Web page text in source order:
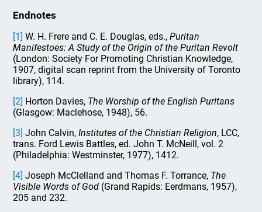
Endnotes
[1] W. H. Frere and C. E. Douglas, eds.,Puritan
Manifestoes: A Study of the Origin of the Puritan Revolt
(London: Society For Promoting Christian Knowledge,
1907, digital scan reprint from the University of Toronto
library), 114.
[2] Horton Davies, The Worship of the English Puritans
(Glasgow: Maclehose, 1948), 56.
[3] John Calvin,Institutes of the Christian Religion, LCC,
trans. Ford Lewis Battles, ed. John T. McNeill, vol. 2
(Philadelphia: Westminster, 1977), 1412.
[4] Joseph McClelland and Thomas F. Torrance, The
Visible Words of God (Grand Rapids: Eerdmans, 1957),
205 and 232.